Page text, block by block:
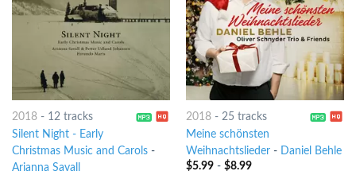
2018- 12 tracks
Silent Night - Early
Christmas Music and Carols-
Arianna Savall
2018- 25 tracks
Meine schönsten
Weihnachtslieder- Daniel Behle
$5.99- $8.99